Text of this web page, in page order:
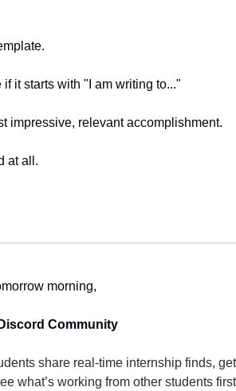
it starts with "I am writing to..."
impressive, relevant accomplishment.
at all.
morning,
Community
share real-time internship finds, get
what’s working from other students